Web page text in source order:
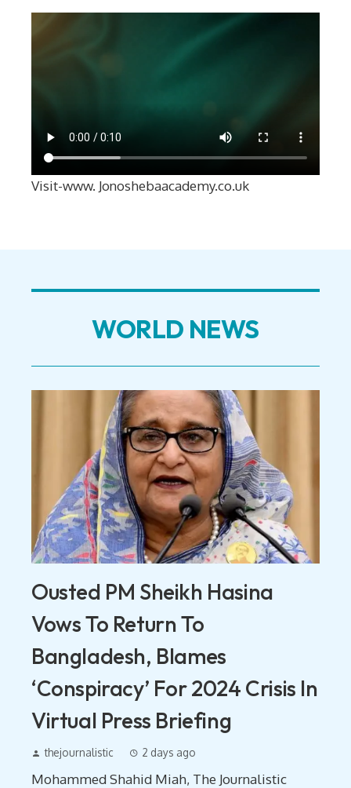
Visit-www. Jonoshebaacademy.co.uk
WORLD NEWS
Ousted PM Sheikh Hasina
Vows To Return To
Bangladesh, Blames
‘Conspiracy’ For 2024 Crisis In
Virtual Press Briefing
thejournalistic 2 days ago
Mohammed Shahid Miah, The Journalistic